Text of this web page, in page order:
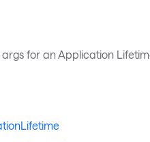
for an Application